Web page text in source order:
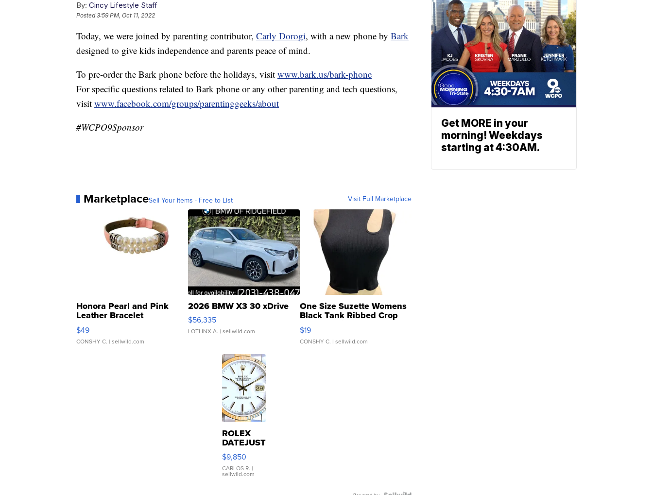
By: Cincy Lifestyle Staff
Posted3:59 PM, Oct 11, 2022
Today, we were joined by parenting contributor, Carly Dorogi, with a new phone by Bark
designed to give kids independence and parents peace of mind.
To pre-order the Bark phone before the holidays, visit www.bark.us/bark-phone
For specific questions related to Bark phone or any other parenting and tech questions,
visit www.facebook.com/groups/parentinggeeks/about
#WCPO9Sponsor
MarketplaceSell Your Items - Free to List Visit Full Marketplace
Honora Pearl and Pink
Leather Bracelet
Adjustable Buckle Clo...
$49
CONSHY C. | sellwild.com
2026 BMW X3 30 xDrive
$56,335
LOTLINX A. | sellwild.com
One Size Suzette Womens
Black Tank Ribbed Crop
Asymmetrical ...
$19
CONSHY C. | sellwild.com
ROLEX
DATEJUST
16233
WHITE
DIAL
FLUTED
$9,850
CARLOS R. |
sellwild.com
Get MORE in your
morning! Weekdays
starting at 4:30AM.